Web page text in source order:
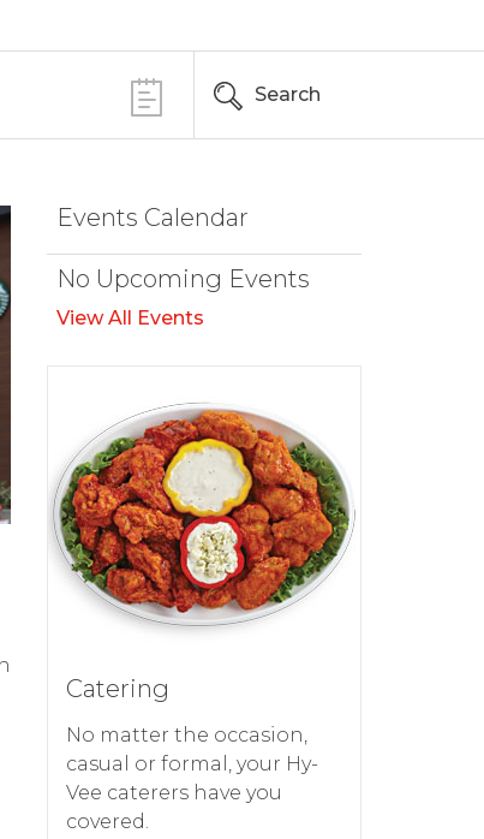
Search
Events Calendar
No Upcoming Events
View All Events
Catering
No matter the occasion,
casual or formal, your Hy-
Vee caterers have you
covered.